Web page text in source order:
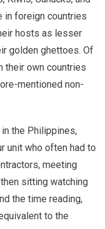
in foreign countries
hosts as lesser
golden ghettoes. Of
their own countries
mentioned non-
the Philippines,
unit who often had to
meeting
sitting watching
the time reading,
to the